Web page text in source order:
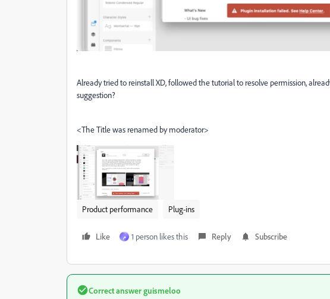
Already tried to reinstall XD, followed the tutorial to resolve permission,
suggestion?
<The Title was renamed by moderator>
Product performance Plug-ins
Like م 1 person likes this Reply Subscribe
Correct answerguismeloo